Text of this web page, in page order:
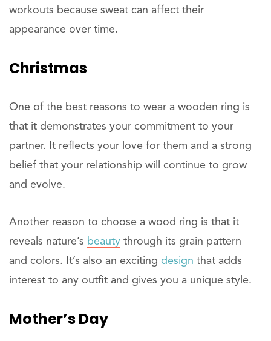
workouts because sweat can affect their
appearance over time.
Christmas
One of the best reasons to wear a wooden ring is
that it demonstrates your commitment to your
partner. It reflects your love for them and a strong
belief that your relationship will continue to grow
and evolve.
Another reason to choose a wood ring is that it
reveals nature’s beauty through its grain pattern
and colors. It’s also an exciting design that adds
interest to any outfit and gives you a unique style.
Mother’s Day